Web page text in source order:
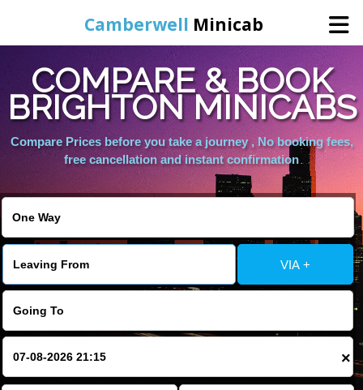
Camberwell Minicab
Home
Online Booking
Services
COMPARE & BOOK
BRIGHTON MINICABS
Compare Prices before you take a journey , No booking fees,
free cancellation and instant confirmation
VIA +
×